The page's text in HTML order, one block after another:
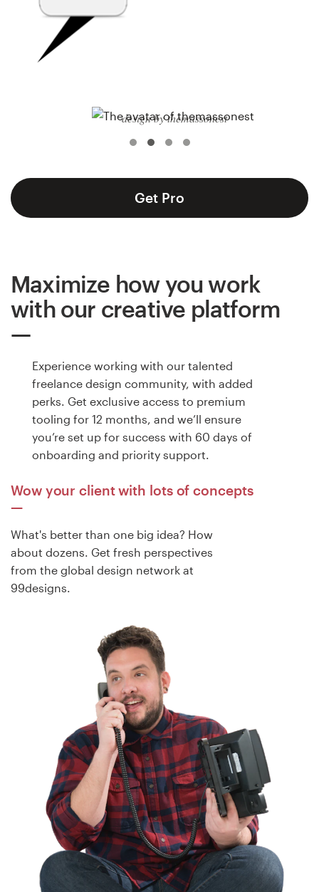
Get Pro
design by themassonest
Maximize how you work
with our creative platform
Experience working with our talented
freelance design community, with added
perks. Get exclusive access to premium
tooling for 12 months, and we’ll ensure
you’re set up for success with 60 days of
onboarding and priority support.
Wow your client with lots of concepts
What's better than one big idea? How
about dozens. Get fresh perspectives
from the global design network at
99designs.
Web page design
Brand guide
Help Center
Resources
Become a designer
Blog